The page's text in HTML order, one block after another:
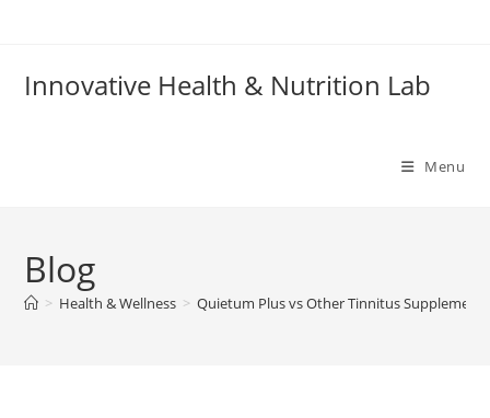
Innovative Health & Nutrition Lab
Menu
Blog
> Health & Wellness > Quietum Plus vs Other Tinnitus